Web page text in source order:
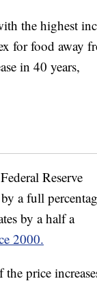
the highest
for food away
in 40 years,
Reserve
a full
by a half a
2000.
price